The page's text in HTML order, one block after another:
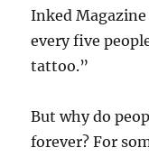
Inked
every five
tattoo.”
But why do
forever? For